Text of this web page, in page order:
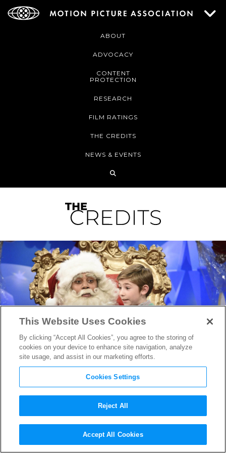
ABOUT
ADVOCACY
CONTENT
PROTECTION
RESEARCH
FILM RATINGS
THE CREDITS
NEWS & EVENTS
James Franco Leads a
Standout Episode ofSNLOn
This Website Uses Cookies
By clicking “Accept All Cookies”, you agree to the storing of
cookies on your device to enhance site navigation, analyze
site usage, and assist in our marketing efforts.
Cookies Settings
Reject All
Accept All Cookies